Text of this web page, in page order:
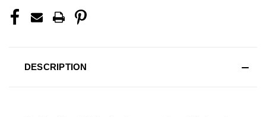
DESCRIPTION